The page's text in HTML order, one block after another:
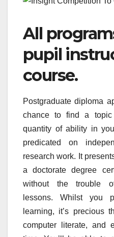
All
pupil
course.
Postgraduate diploma
chance to find a
quantity of ability in
predicated on
research work. It
a doctorate degree
without the trouble
lessons. Whilst you
learning, it’s precious
computer literate, and